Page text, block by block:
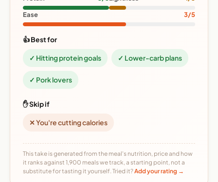
Ease 3/5
👍 Best for
✓ Hitting protein goals ✓ Lower-carb plans
✓ Pork lovers
✋ Skip if
✕ You're cutting calories
This take is generated from the meal's nutrition, price and how
it ranks against 1,900 meals we track, a starting point, not a
substitute for tasting it yourself. Tried it?Add your rating →